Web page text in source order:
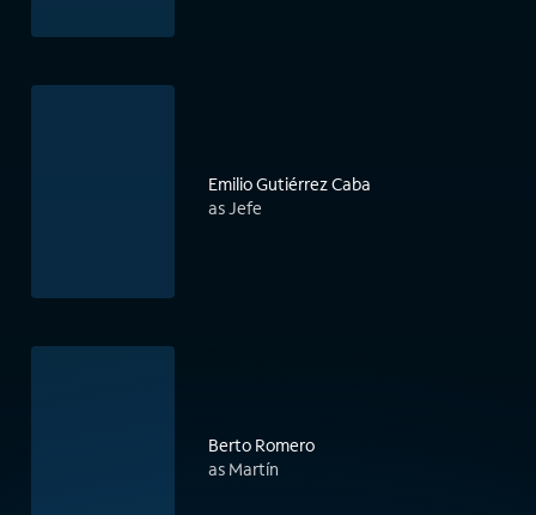
Emilio Gutiérrez Caba
as Jefe
Berto Romero
as Martín